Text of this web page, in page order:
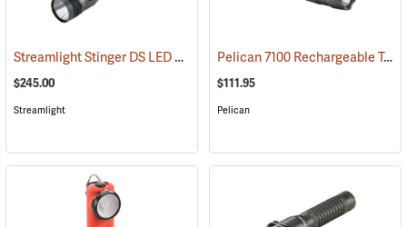
Streamlight Stinger DS LED HL Rechargeable Flashlight (2227)
$245.00
Streamlight
Pelican 7100 Rechargeable Tactical LED Flashlight
$111.95
Pelican